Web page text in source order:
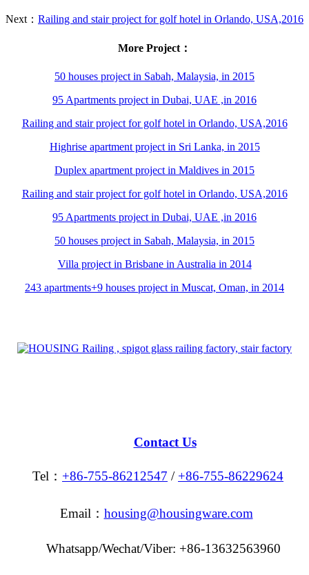
Next： Railing and stair project for golf hotel in Orlando, USA,2016
More Project：
50 houses project in Sabah, Malaysia, in 2015
95 Apartments project in Dubai, UAE ,in 2016
Railing and stair project for golf hotel in Orlando, USA,2016
Highrise apartment project in Sri Lanka, in 2015
Duplex apartment project in Maldives in 2015
Railing and stair project for golf hotel in Orlando, USA,2016
95 Apartments project in Dubai, UAE ,in 2016
50 houses project in Sabah, Malaysia, in 2015
Villa project in Brisbane in Australia in 2014
243 apartments+9 houses project in Muscat, Oman, in 2014
Contact Us
Tel： +86-755-86212547 / +86-755-86229624
Email： housing@housingware.com
Whatsapp/Wechat/Viber: +86-13632563960